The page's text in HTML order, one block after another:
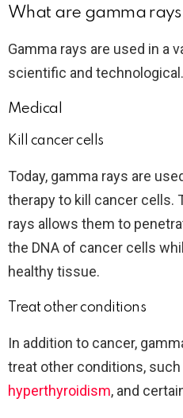
What are gamma
Gamma rays are used in a
scientific and technological.
Medical
Kill cancer cells
Today, gamma rays are
therapy to kill cancer cells.
rays allows them to
the DNA of cancer cells
healthy tissue.
Treat other conditions
In addition to cancer,
treat other conditions, such
hyperthyroidism, and